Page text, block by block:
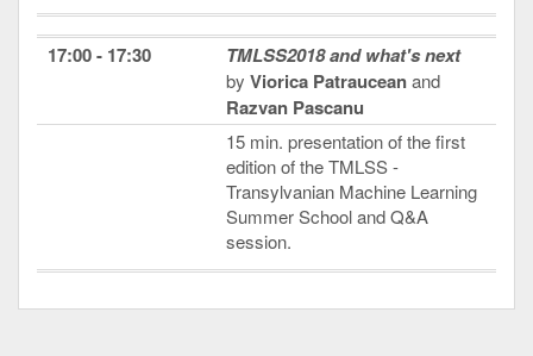
17:00 - 17:30 TMLSS2018 and what's next
by Viorica Patrauceanand
Razvan Pascanu
15 min. presentation of the first
edition of the TMLSS -
Transylvanian Machine Learning
Summer School and Q&A
session.